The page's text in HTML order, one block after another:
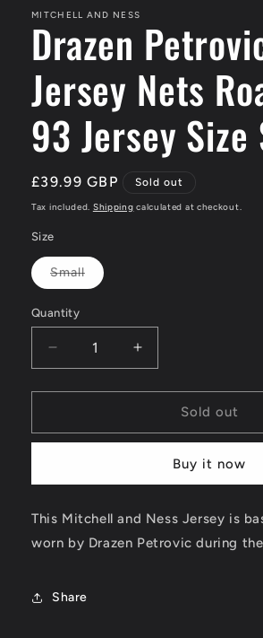
MITCHELL AND NESS
Drazen
Jersey Nets
93 Jersey Size
Regular
price
£39.99 GBP Sold out
Tax included. Shipping calculated at checkout.
Size
Small
Variant
out
or
Quantity
Decrease
quantity
for
Petrovic
Nets
1992-
93
Small
Increase
quantity
for
Drazen
Petrovic
Jersey
Nets
1992-
93
Sold out
Buy it now
This Mitchell and Ness Jersey is
worn by Drazen Petrovic during
Share